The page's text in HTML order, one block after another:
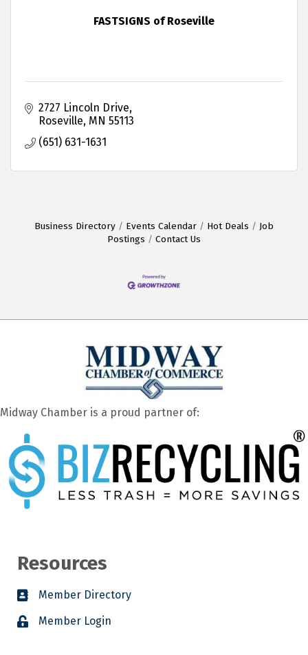
FASTSIGNS of Roseville
2727 Lincoln Drive
Roseville MN 55113
(651) 631-1631
Business Directory Events Calendar Hot Deals
Job
Postings
Contact Us
Midway Chamber is a proud partner of:
Resources
Member Directory
Member Login